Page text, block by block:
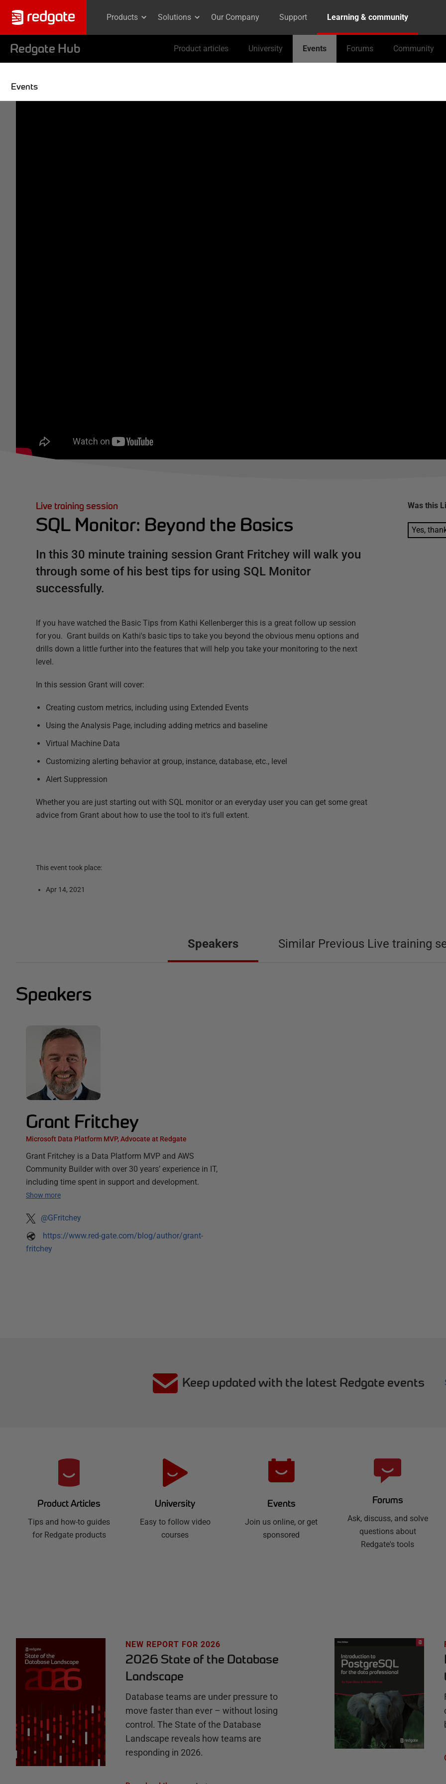
Products Solutions Our Company Support Learning & community
Redgate Hub Product articles University Events Forums Community
Events
Live training session
SQL Monitor: Beyond the Basics
In this 30 minute training session Grant Fritchey will walk you
through some of his best tips for using SQL Monitor
successfully.
If you have watched the Basic Tips from Kathi Kellenberger this is a great follow up session
for you. Grant builds on Kathi's basic tips to take you beyond the obvious menu options and
drills down a little further into the features that will help you take your monitoring to the next
level.
In this session Grant will cover:
Creating custom metrics, including using Extended Events
Using the Analysis Page, including adding metrics and baseline
Virtual Machine Data
Customizing alerting behavior at group, instance, database, etc., level
Alert Suppression
Whether you are just starting out with SQL monitor or an everyday user you can get some great
advice from Grant about how to use the tool to it's full extent.
This event took place:
Apr 14, 2021
Was this
Yes,
Speakers Similar Previous Live training
Speakers
Grant Fritchey
Microsoft Data Platform MVP, Advocate at Redgate
Grant Fritchey is a Data Platform MVP and AWS
Community Builder with over 30 years’ experience in IT,
including time spent in support and development.
Show more
@GFritchey
https://www.red-gate.com/blog/author/grant-
fritchey
Keep updated with the latest Redgate events
u
b
Product Articles
Tips and how-to guides
for Redgate products
University
Easy to follow video
courses
Events
Join us online, or get
sponsored
Forums
Ask, discuss, and solve
questions about
Redgate's tools
NEW REPORT FOR 2026
2026 State of the Database
Landscape
Database teams are under pressure to
move faster than ever – without losing
control. The State of the Database
Landscape reveals how teams are
responding in 2026.